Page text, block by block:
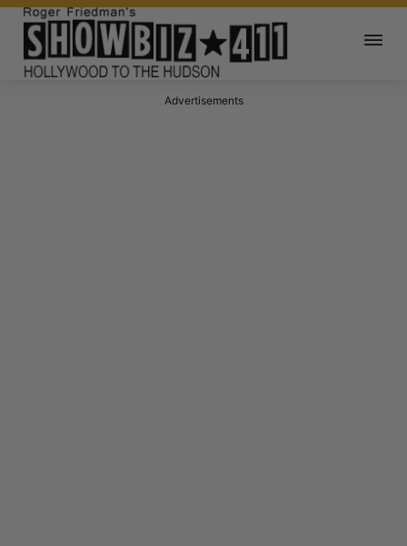
Advertisements